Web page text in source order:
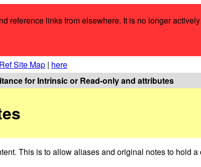
reference links from elsewhere. It is no longer
Site Map | here
for Intrinsic or Read-only and attributes
This is to allow aliases and original notes to hold